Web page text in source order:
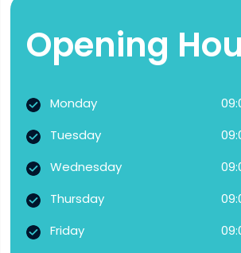
Opening
Monday
Tuesday
Wednesday
Thursday
Friday